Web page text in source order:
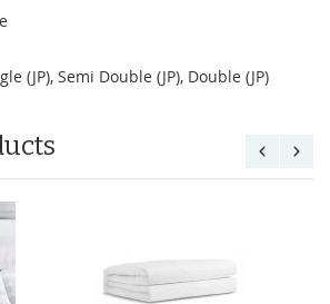
(JP), Semi Double (JP), Double (JP)